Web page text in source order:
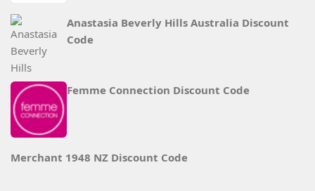
Anastasia Beverly Hills Australia Discount
Code
Femme Connection Discount Code
Merchant 1948 NZ Discount Code